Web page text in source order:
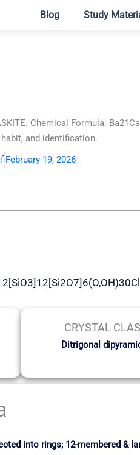
Blog Study
Chemical Formula:
and identification.
February 19, 2026
CRYSTAL
Ditrigonal
into rings; 12-membered &